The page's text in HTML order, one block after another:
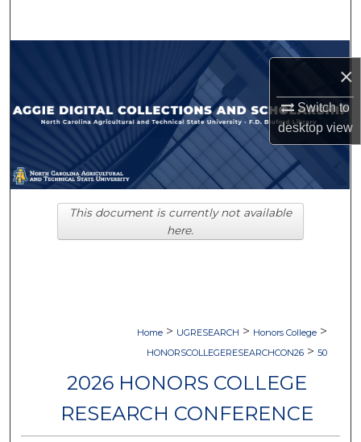
×
Switch to
desktopview
Browse Collections
My Account
About
Digital Commons Network™
Home > UGRESEARCH > Honors College >
HONORSCOLLEGERESEARCHCON26 > 50
2026 HONORS COLLEGE
RESEARCH CONFERENCE
This document is currently not available
here.